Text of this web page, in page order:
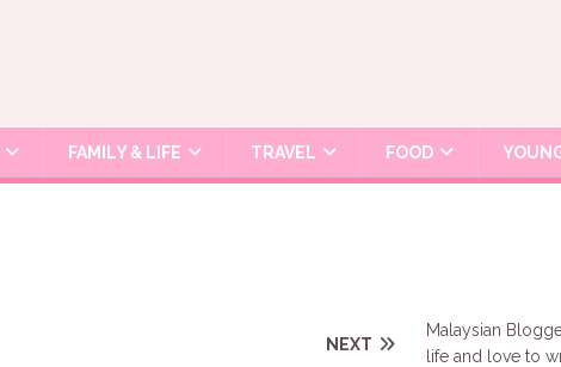
FAMILY & LIFE TRAVEL FOOD
NEXT
Malaysian
life and love to